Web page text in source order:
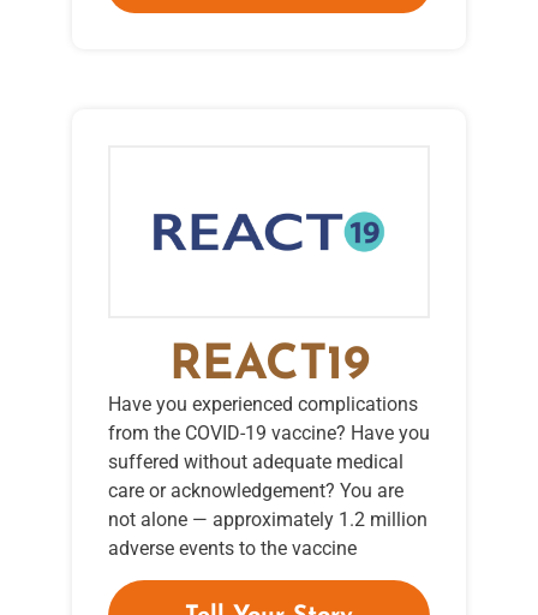
REACT19
Have you experienced complications
from the COVID-19 vaccine? Have you
suffered without adequate medical
care or acknowledgement? You are
not alone — approximately 1.2 million
adverse events to the vaccine